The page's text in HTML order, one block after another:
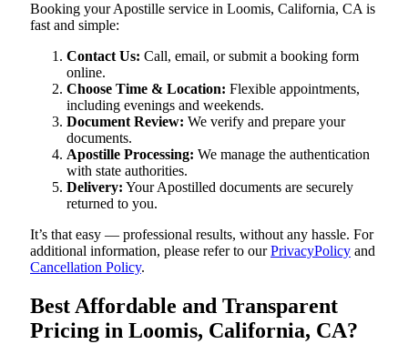
Booking your Apostille service in Loomis, California, CA is
fast and simple:
Contact Us: Call, email, or submit a booking form
online.
Choose Time & Location: Flexible appointments,
including evenings and weekends.
Document Review: We verify and prepare your
documents.
Apostille Processing: We manage the authentication
with state authorities.
Delivery: Your Apostilled documents are securely
returned to you.
It’s that easy — professional results, without any hassle. For
additional information, please refer to ourPrivacyPolicy and
Cancellation Policy.
Best Affordable and Transparent
Pricing in Loomis, California, CA?